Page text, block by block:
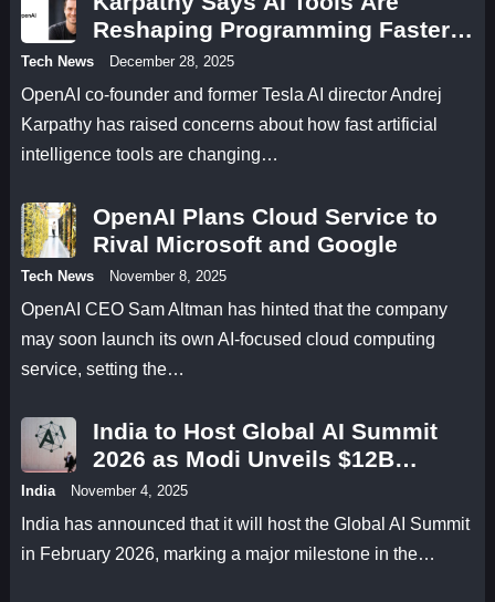
Reshaping Programming Faster
Than Developers Can Adapt
Tech News December 28, 2025
OpenAI co-founder and former Tesla AI director Andrej
Karpathy has raised concerns about how fast artificial
intelligence tools are changing…
OpenAI Plans Cloud Service to
Rival Microsoft and Google
Tech News November 8, 2025
OpenAI CEO Sam Altman has hinted that the company
may soon launch its own AI-focused cloud computing
service, setting the…
India to Host Global AI Summit
2026 as Modi Unveils $12B
Research Fund
India November 4, 2025
India has announced that it will host the Global AI Summit
in February 2026, marking a major milestone in the…